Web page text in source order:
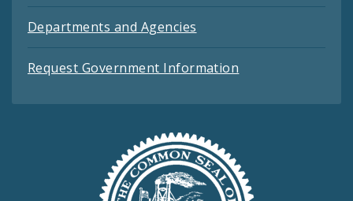
Departments and Agencies
Request Government Information